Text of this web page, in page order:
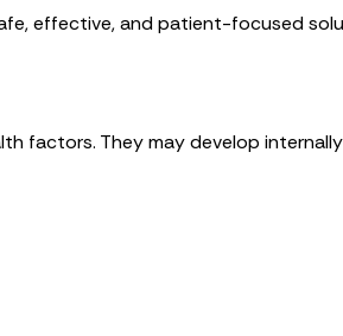
effective, and patient-focused
factors. They may develop